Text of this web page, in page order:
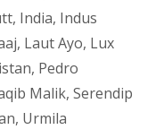
e
r
e
, India, Indus
, Laut Ayo, Lux
, Pedro
Malik, Serendip
, Urmila